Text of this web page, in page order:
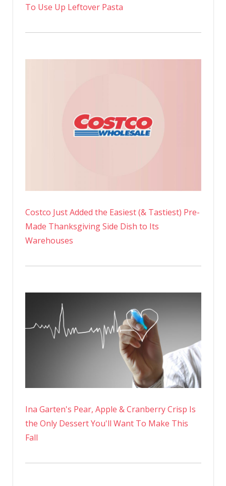
To Use Up Leftover Pasta
Costco Just Added the Easiest (& Tastiest) Pre-
Made Thanksgiving Side Dish to Its
Warehouses
Ina Garten's Pear, Apple & Cranberry Crisp Is
the Only Dessert You'll Want To Make This
Fall